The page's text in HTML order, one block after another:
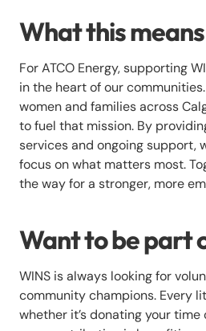
What this
For ATCO Energy, supporting
in the heart of our
women and families across
to fuel that mission. By
services and ongoing support,
focus on what matters most.
the way for a stronger, more
Want to be part
WINS is always looking for
community champions. Every
whether it’s donating your